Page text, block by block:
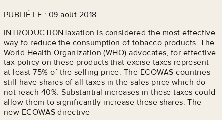
PUBLIÉ LE : 09 août 2018
INTRODUCTIONTaxation is considered the most effective
way to reduce the consumption of tobacco products. The
World Health Organization (WHO) advocates, for effective
tax policy on these products that excise taxes represent
at least 75% of the selling price. The ECOWAS countries
still have shares of all taxes in the sales price which do
not reach 40%. Substantial increases in these taxes could
allow them to significantly increase these shares. The
new ECOWAS directive